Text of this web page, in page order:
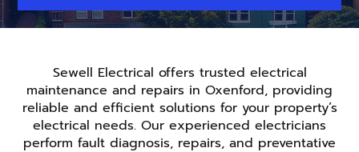
Sewell Electrical offers trusted electrical
maintenance and repairs in Oxenford, providing
reliable and efficient solutions for your property’s
electrical needs. Our experienced electricians
perform fault diagnosis, repairs, and preventative